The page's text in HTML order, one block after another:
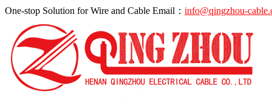
One-stop Solution for Wire and Cable Email： info@qingzhou-